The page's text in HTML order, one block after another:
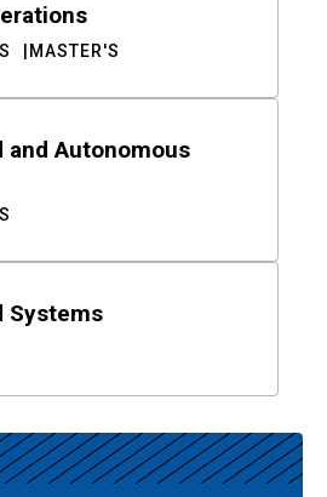
MASTER'S
and Autonomous
Systems